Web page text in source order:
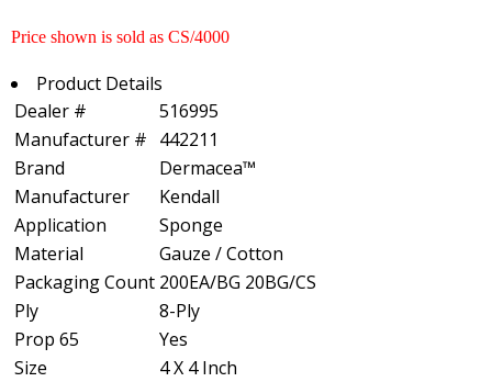
Price shown is sold as CS/4000
Product Details
Dealer #
516995
Manufacturer # 442211
Brand
Dermacea™
Manufacturer
Kendall
Application
Sponge
Material
Gauze / Cotton
Packaging Count 200EA/BG 20BG/CS
Ply
8-Ply
Prop 65
Yes
Size
4 X 4 Inch